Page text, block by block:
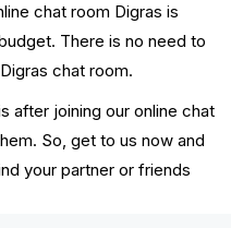
chat room Digras is
There is no need to
chat room.
after joining our online chat
So, get to us now and
your partner or friends